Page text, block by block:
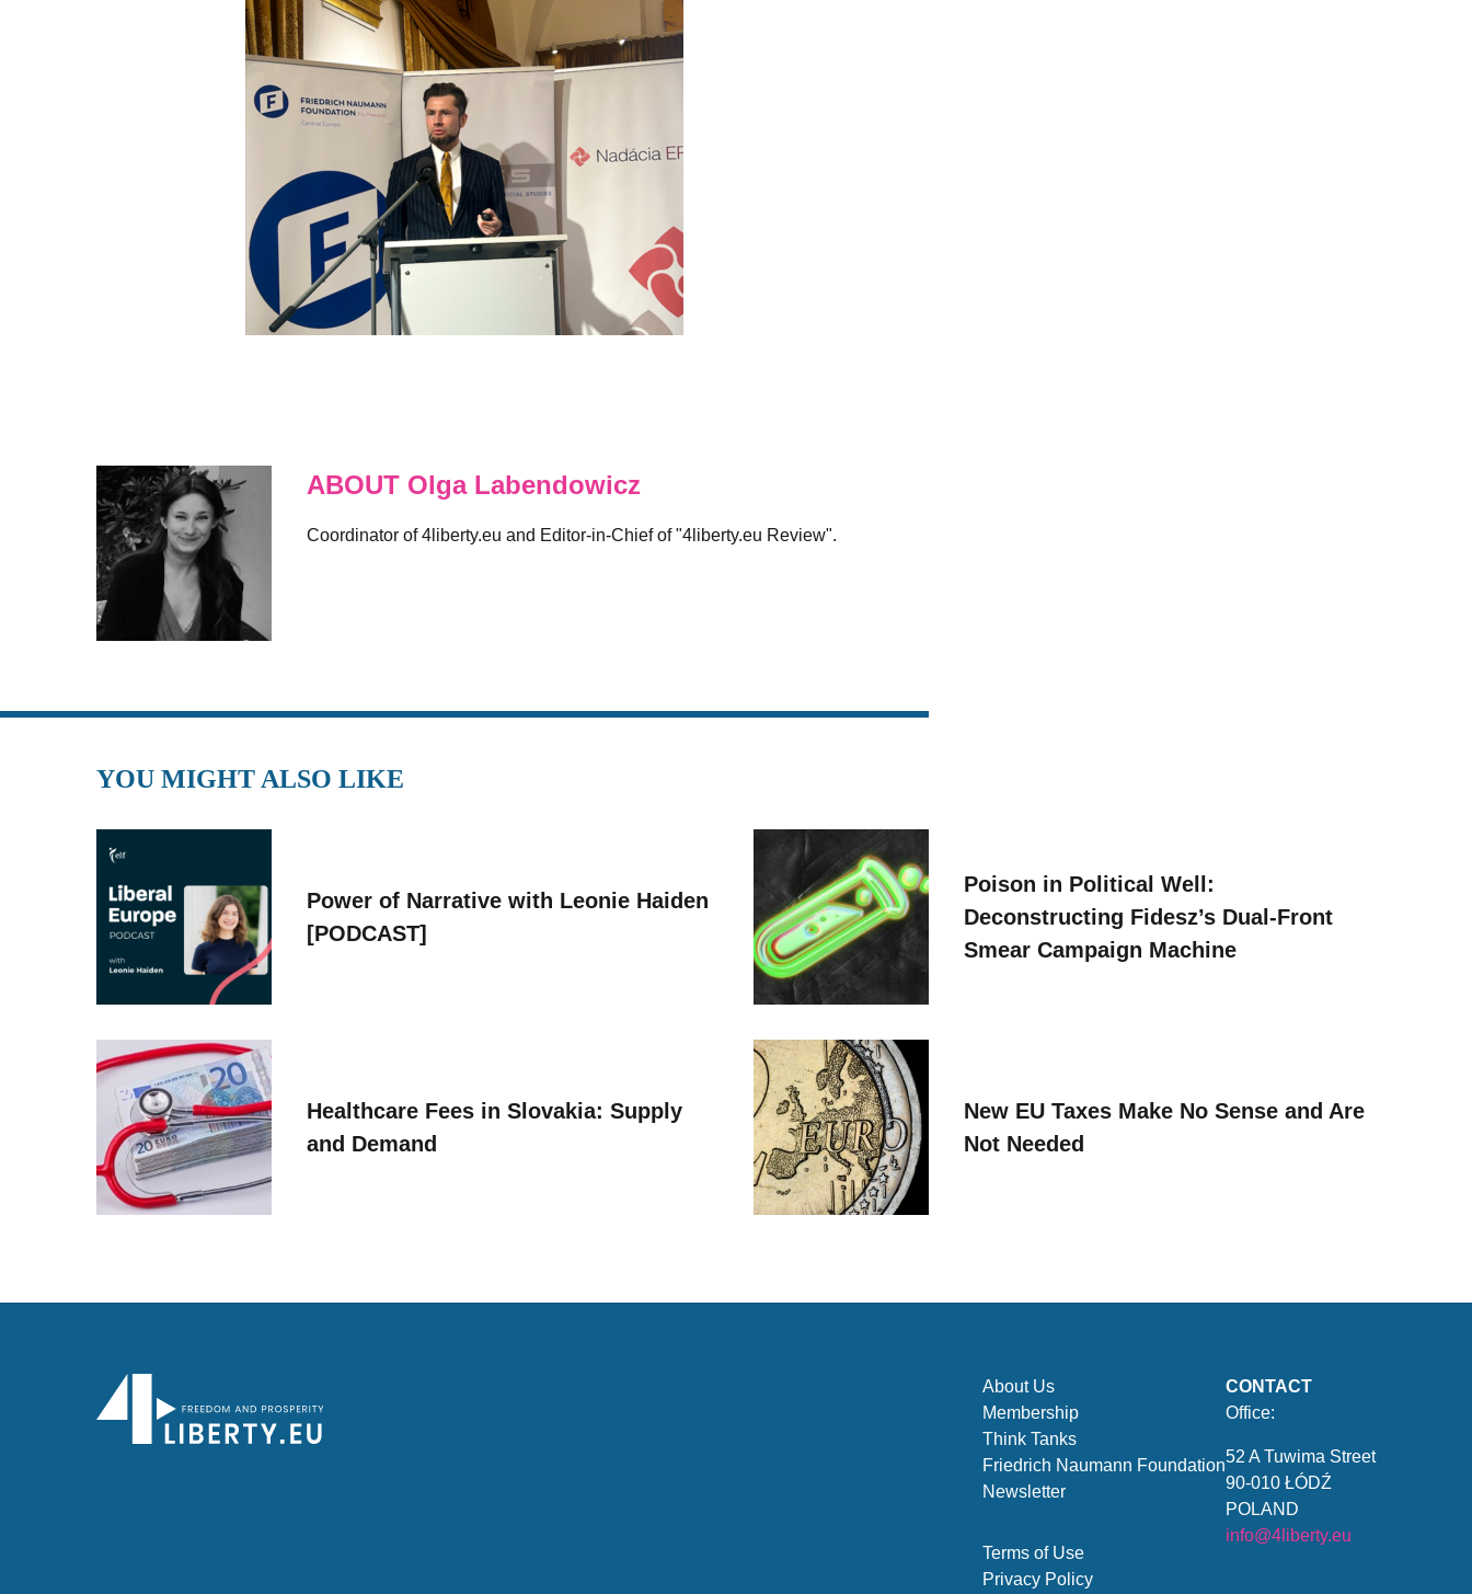
ABOUT Olga Labendowicz
Coordinator of 4liberty.eu and Editor-in-Chief of "4liberty.eu Review".
YOU MIGHT ALSO LIKE
Power of Narrative with Leonie Haiden
[PODCAST]
Poison in Political Well:
Deconstructing Fidesz’s Dual-Front
Smear Campaign Machine
Healthcare Fees in Slovakia: Supply
and Demand
New EU Taxes Make No Sense and Are
Not Needed
About Us
Membership
Think Tanks
Friedrich Naumann Foundation
Newsletter
Terms of Use
Privacy Policy
CONTACT
Office:
52 A Tuwima Street
90-010 ŁÓDŹ
POLAND
info@4liberty.eu